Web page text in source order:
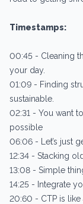
Timestamps:
00:45 - Cleaning
your day.
01:09 - Finding
sustainable.
02:31 - You want
possible
06:06 - Let’s just
12:34 - Stacking
13:08 - Simple
14:25 - Integrate
20:60 - CTP is